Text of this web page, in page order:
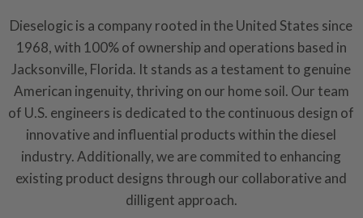
Dieselogic is a company rooted in the United States since
1968, with 100% of ownership and operations based in
Jacksonville, Florida. It stands as a testament to genuine
American ingenuity, thriving on our home soil. Our team
of U.S. engineers is dedicated to the continuous design of
innovative and influential products within the diesel
industry. Additionally, we are commited to enhancing
existing product designs through our collaborative and
dilligent approach.
meet or exceed quality and
Invest in a quality product
representations of a
Every injector is completely
100% of all parts/
breakage. Worn out,
components are replaced
components. After full
reassembled and tested for